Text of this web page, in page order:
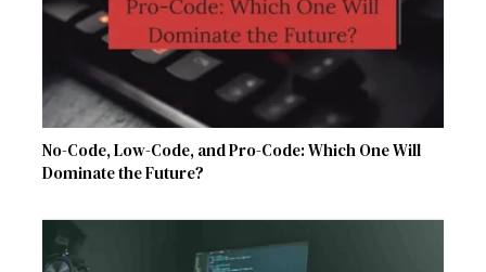
No-Code, Low-Code, and Pro-Code: Which One Will
Dominate the Future?